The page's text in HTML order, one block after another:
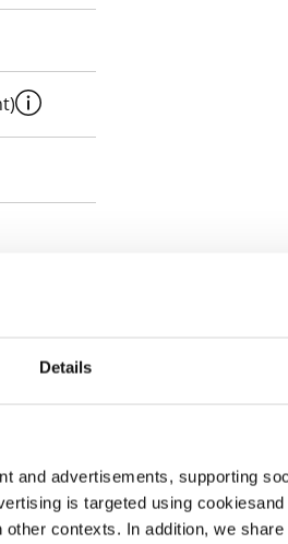
Details
and advertisements, supporting
is targeted using
contexts. In addition, we